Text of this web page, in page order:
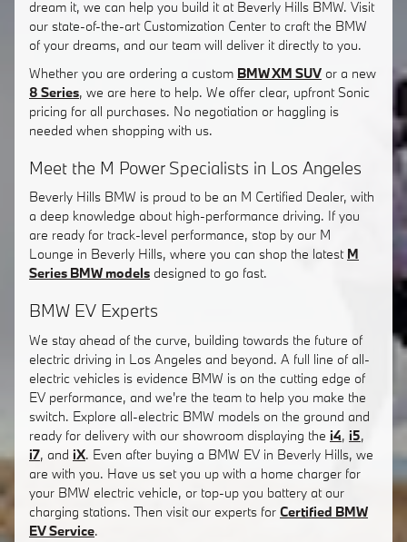
dream it, we can help you build it at Beverly Hills BMW. Visit
our state-of-the-art Customization Center to craft the BMW
of your dreams, and our team will deliver it directly to you.
Whether you are ordering a custom BMW XM SUV or a new
8 Series, we are here to help. We offer clear, upfront Sonic
pricing for all purchases. No negotiation or haggling is
needed when shopping with us.
Meet the M Power Specialists in Los Angeles
Beverly Hills BMW is proud to be an M Certified Dealer, with
a deep knowledge about high-performance driving. If you
are ready for track-level performance, stop by our M
Lounge in Beverly Hills, where you can shop the latest M
Series BMW models designed to go fast.
BMW EV Experts
We stay ahead of the curve, building towards the future of
electric driving in Los Angeles and beyond. A full line of all-
electric vehicles is evidence BMW is on the cutting edge of
EV performance, and we're the team to help you make the
switch. Explore all-electric BMW models on the ground and
ready for delivery with our showroom displaying the i4, i5,
i7, and iX. Even after buying a BMW EV in Beverly Hills, we
are with you. Have us set you up with a home charger for
your BMW electric vehicle, or top-up you battery at our
charging stations. Then visit our experts for Certified BMW
EV Service.